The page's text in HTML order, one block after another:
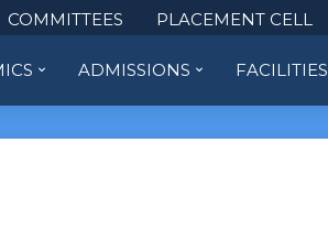
COMMITTEES PLACEMENT CELL
ADMISSIONS FACILITIES